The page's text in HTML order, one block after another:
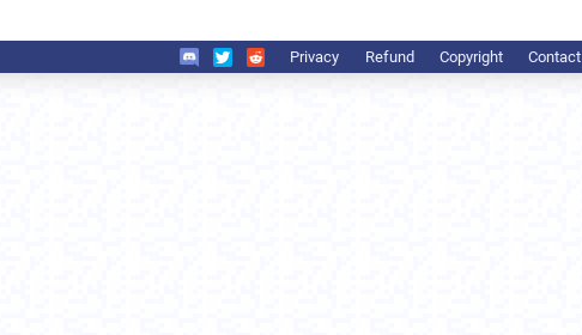
Privacy Refund Copyright Contact